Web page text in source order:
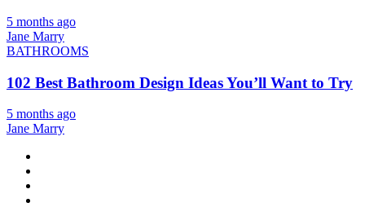
5 months ago
Jane Marry
BATHROOMS
102 Best Bathroom Design Ideas You’ll Want to Try
5 months ago
Jane Marry